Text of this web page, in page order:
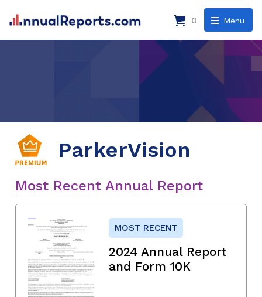
Menu
0
ParkerVision
Most Recent Annual Report
MOST RECENT
2024 Annual Report
and Form 10K